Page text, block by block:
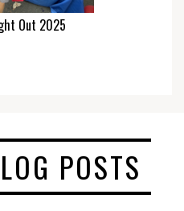
Out 2025
POSTS